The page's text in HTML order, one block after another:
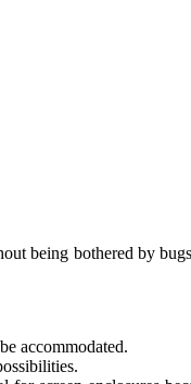
being bothered by
accommodated.